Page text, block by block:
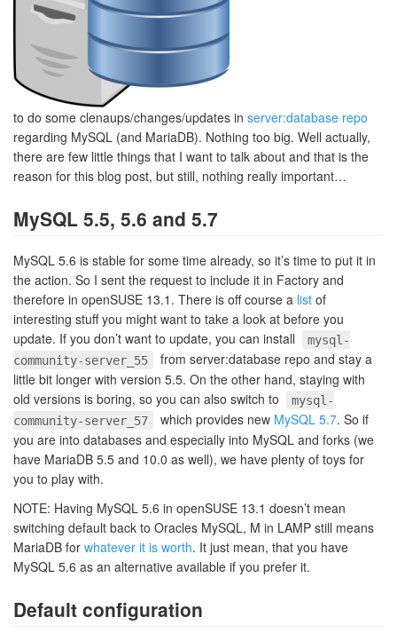
to do some clenaups/changes/updates in server:database repo
regarding MySQL (and MariaDB). Nothing too big. Well actually,
there are few little things that I want to talk about and that is the
reason for this blog post, but still, nothing really important…
MySQL 5.5, 5.6 and 5.7
MySQL 5.6 is stable for some time already, so it’s time to put it in
the action. So I sent the request to include it in Factory and
therefore in openSUSE 13.1. There is off course a list of
interesting stuff you might want to take a look at before you
update. If you don’t want to update, you can install
mysql-
community-server_55
from server:database repo and stay a
little bit longer with version 5.5. On the other hand, staying with
old versions is boring, so you can also switch to
mysql-
community-server_57
which provides new MySQL 5.7. So if
you are into databases and especially into MySQL and forks (we
have MariaDB 5.5 and 10.0 as well), we have plenty of toys for
you to play with.
NOTE: Having MySQL 5.6 in openSUSE 13.1 doesn’t mean
switching default back to Oracles MySQL, M in LAMP still means
MariaDB for whatever it is worth. It just mean, that you have
MySQL 5.6 as an alternative available if you prefer it.
Default configuration